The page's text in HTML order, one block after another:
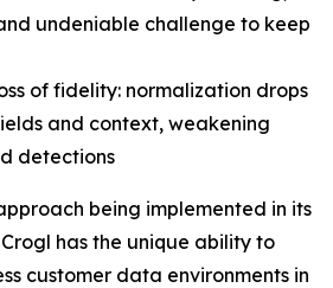
undeniable challenge to keep
of fidelity: normalization drops
and context, weakening
detections
being implemented in its
has the unique ability to
customer data environments in